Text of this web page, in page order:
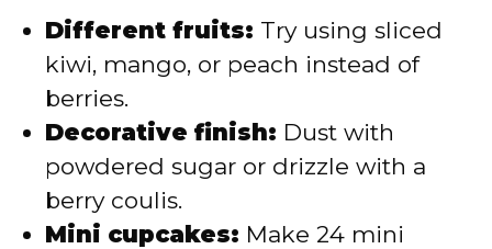
Different fruits: Try using sliced
kiwi, mango, or peach instead of
berries.
Decorative finish: Dust with
powdered sugar or drizzle with a
berry coulis.
Mini cupcakes: Make 24 mini